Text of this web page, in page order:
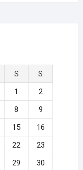
S
S
1
2
8
9
15
16
22
23
29
30